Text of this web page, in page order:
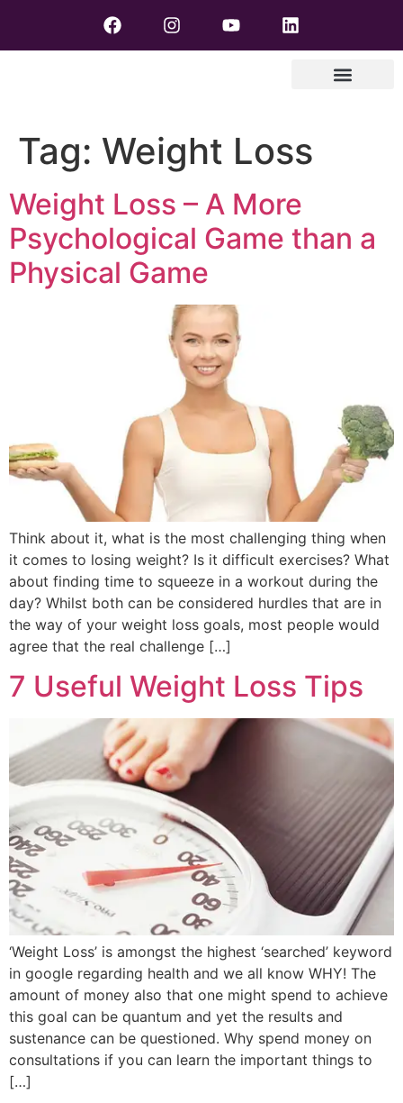
Tag: Weight Loss
Weight Loss – A More
Psychological Game than a
Physical Game
Think about it, what is the most challenging thing when
it comes to losing weight? Is it difficult exercises? What
about finding time to squeeze in a workout during the
day? Whilst both can be considered hurdles that are in
the way of your weight loss goals, most people would
agree that the real challenge […]
7 Useful Weight Loss Tips
‘Weight Loss’ is amongst the highest ‘searched’ keyword
in google regarding health and we all know WHY! The
amount of money also that one might spend to achieve
this goal can be quantum and yet the results and
sustenance can be questioned. Why spend money on
consultations if you can learn the important things to
[…]